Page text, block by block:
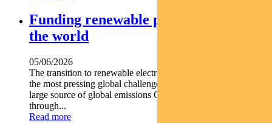
Funding renewable projects across
the world
05/06/2026
The transition to renewable electricity continues to be one of
the most pressing global challenges. Electricity generation is a
large source of global emissions Green bonds support net zero
through...
Read more